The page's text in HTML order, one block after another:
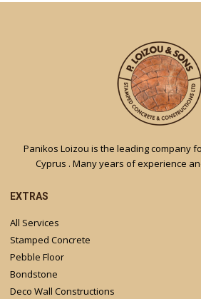
Panikos Loizou is the leading company
Cyprus . Many years of experience
EXTRAS
All Services
Stamped Concrete
Pebble Floor
Bondstone
Deco Wall Constructions